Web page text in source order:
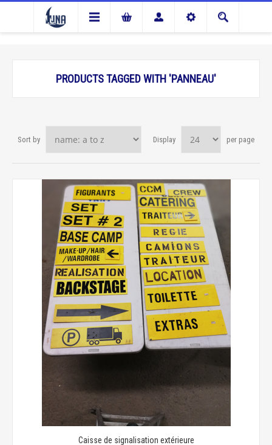
PRODUCTS TAGGED WITH 'PANNEAU'
Sort by Display per page
Caisse de signalisation extérieure